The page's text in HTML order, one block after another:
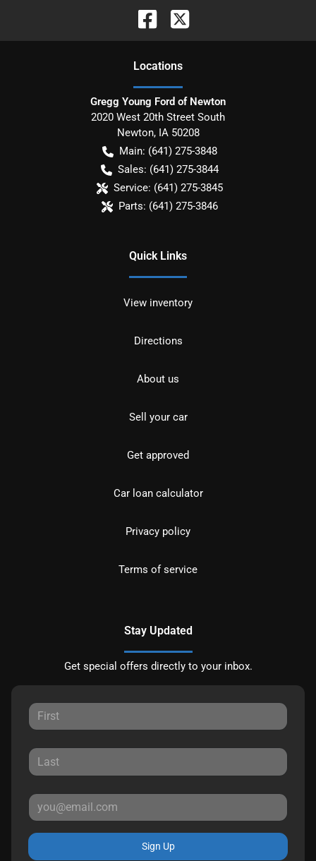
Locations
Gregg Young Ford of Newton
2020 West 20th Street South
Newton, IA 50208
Main: (641) 275-3848
Sales: (641) 275-3844
Service: (641) 275-3845
Parts: (641) 275-3846
Quick Links
View inventory
Directions
About us
Sell your car
Get approved
Car loan calculator
Privacy policy
Terms of service
Stay Updated
Get special offers directly to your inbox.
Sign Up